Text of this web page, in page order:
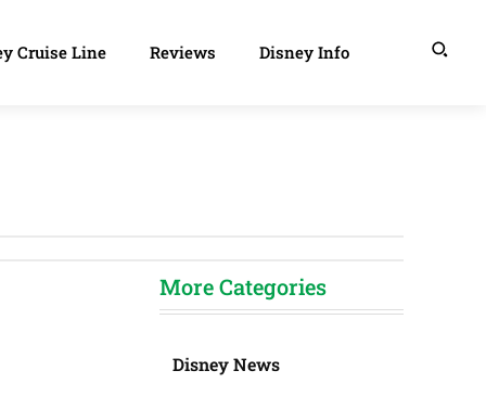
Cruise Line Reviews Disney Info
More Categories
Disney News